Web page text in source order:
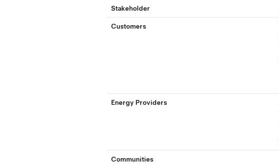
Stakeholder
Customers
Energy Providers
Communities